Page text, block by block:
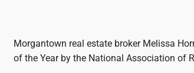
Morgantown real estate broker Melissa
of the Year by the National Association of